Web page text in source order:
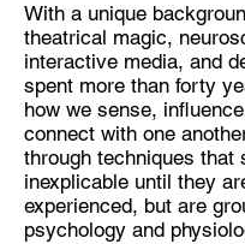
Lancaster
With a unique
theatrical magic,
interactive media, and
spent more than forty
how we sense,
connect with one
through techniques that
inexplicable until they
experienced, but are
psychology and